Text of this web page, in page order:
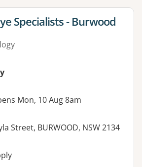
for
Specialists - Burwood
Mon, 10 Aug 8am
Street, BURWOOD, NSW 2134
facilities: